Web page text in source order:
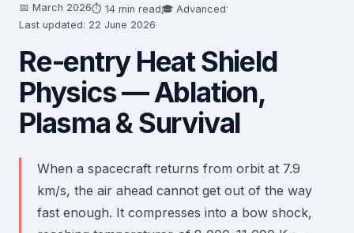
📅 March 2026⏱ 14 min read🎓 Advanced·
Last updated: 22 June 2026
Re-entry Heat Shield
Physics — Ablation,
Plasma & Survival
When a spacecraft returns from orbit at 7.9
km/s, the air ahead cannot get out of the way
fast enough. It compresses into a bow shock,